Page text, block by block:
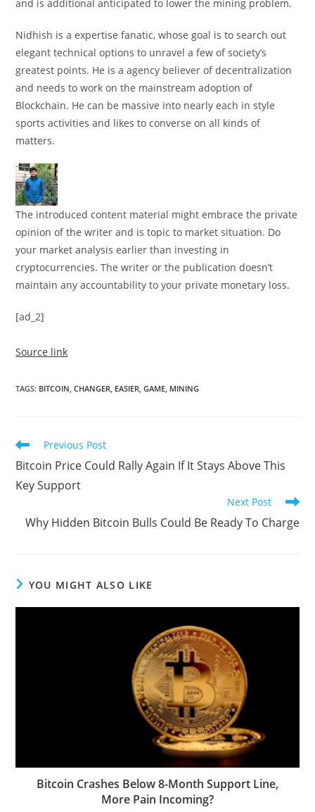
and is additional anticipated to lower the mining problem.
Nidhish is a expertise fanatic, whose goal is to search out
elegant technical options to unravel a few of society’s
greatest points. He is a agency believer of decentralization
and needs to work on the mainstream adoption of
Blockchain. He can be massive into nearly each in style
sports activities and likes to converse on all kinds of
matters.
The introduced content material might embrace the private
opinion of the writer and is topic to market situation. Do
your market analysis earlier than investing in
cryptocurrencies. The writer or the publication doesn’t
maintain any accountability to your private monetary loss.
[ad_2]
Source link
TAGS: BITCOIN CHANGER EASIER GAME MINING
Read
articles
Previous Post
Bitcoin Price Could Rally Again If It Stays Above This
Key Support
Next Post
Why Hidden Bitcoin Bulls Could Be Ready To Charge
YOU MIGHT ALSO LIKE
Bitcoin Crashes Below 8-Month Support Line,
More Pain Incoming?